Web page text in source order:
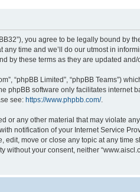
you agree to be legally bound
time and we’ll do our utmost in
by these terms as they are updated and/
“phpBB Limited”, “phpBB Teams”)
phpBB software only facilitates internet
see: https://www.phpbb.com/.
any other material that may violate
notification of your Internet Service
move or close any topic at any time
your consent, neither